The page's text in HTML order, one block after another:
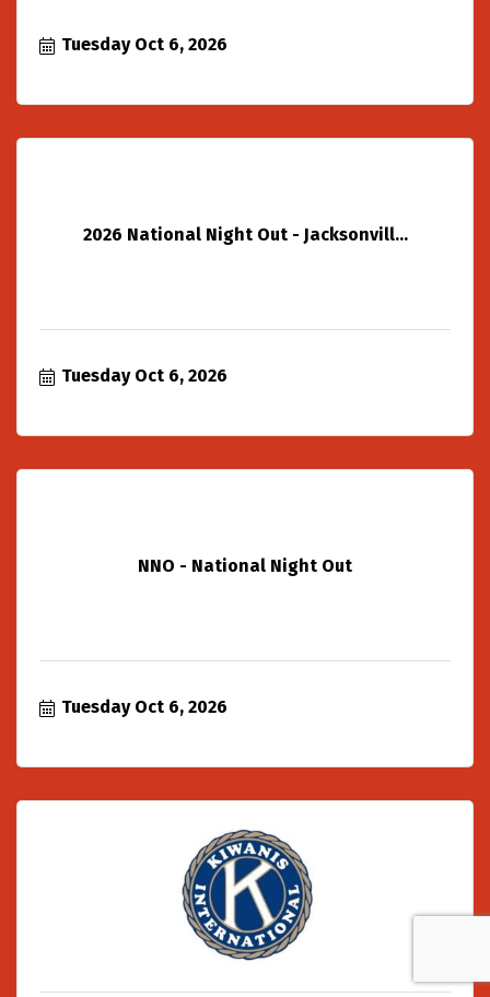
Tuesday Oct 6, 2026
2026 National Night Out - Jacksonvill...
Tuesday Oct 6, 2026
NNO - National Night Out
Tuesday Oct 6, 2026